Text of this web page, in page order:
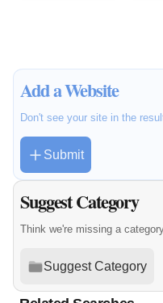
Add a Website
Don't see your site in the
Submit
Suggest Category
Think we're missing a
Suggest Category